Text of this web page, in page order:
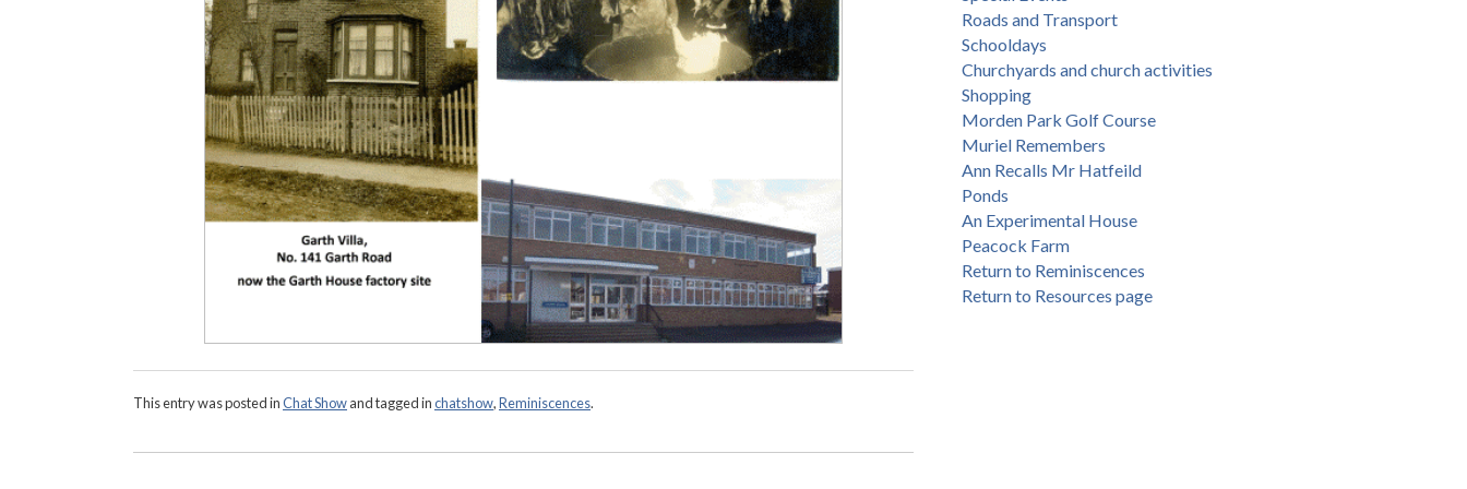
This entry was posted inChat Showand tagged inchatshow,Reminiscences.
Roads and Transport
Schooldays
Churchyards and church activities
Shopping
Morden Park Golf Course
Muriel Remembers
Ann Recalls Mr Hatfeild
Ponds
An Experimental House
Peacock Farm
Return to Reminiscences
Return to Resources page